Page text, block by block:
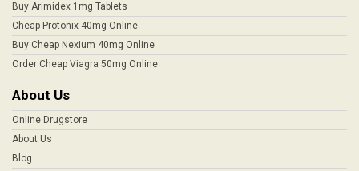
Buy Arimidex 1mg Tablets
Cheap Protonix 40mg Online
Buy Cheap Nexium 40mg Online
Order Cheap Viagra 50mg Online
About Us
Online Drugstore
About Us
Blog